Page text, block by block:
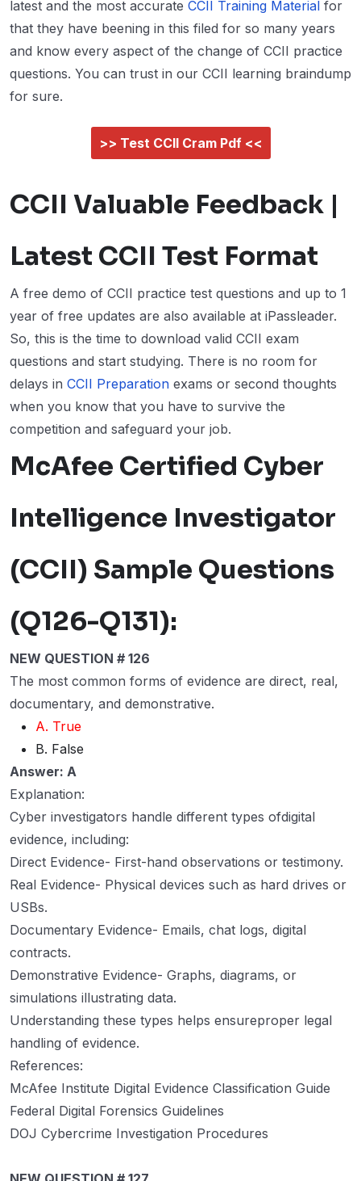
latest and the most accurate CCII Training Material for
that they have beening in this filed for so many years
and know every aspect of the change of CCII practice
questions. You can trust in our CCII learning braindump
for sure.
>> Test CCII Cram Pdf <<
CCII Valuable Feedback |
Latest CCII Test Format
A free demo of CCII practice test questions and up to 1
year of free updates are also available at iPassleader.
So, this is the time to download valid CCII exam
questions and start studying. There is no room for
delays in CCII Preparation exams or second thoughts
when you know that you have to survive the
competition and safeguard your job.
McAfee Certified Cyber
Intelligence Investigator
(CCII) Sample Questions
(Q126-Q131):
NEW QUESTION # 126
The most common forms of evidence are direct, real,
documentary, and demonstrative.
A. True
B. False
Answer: A
Explanation:
Cyber investigators handle different types ofdigital
evidence, including:
Direct Evidence- First-hand observations or testimony.
Real Evidence- Physical devices such as hard drives or
USBs.
Documentary Evidence- Emails, chat logs, digital
contracts.
Demonstrative Evidence- Graphs, diagrams, or
simulations illustrating data.
Understanding these types helps ensureproper legal
handling of evidence.
References:
McAfee Institute Digital Evidence Classification Guide
Federal Digital Forensics Guidelines
DOJ Cybercrime Investigation Procedures